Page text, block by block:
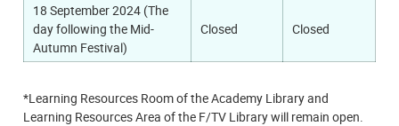
18 September 2024 (The
day following the Mid-
Autumn Festival)
Closed Closed
*Learning Resources Room of the Academy Library and
Learning Resources Area of the F/TV Library will remain open.